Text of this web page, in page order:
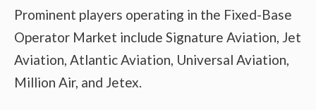
Prominent players operating in the Fixed-Base
Operator Market include Signature Aviation, Jet
Aviation, Atlantic Aviation, Universal Aviation,
Million Air, and Jetex.